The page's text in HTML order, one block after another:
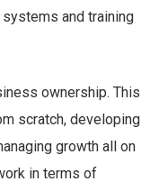
and training
ownership. This
scratch, developing
growth all on
in terms of